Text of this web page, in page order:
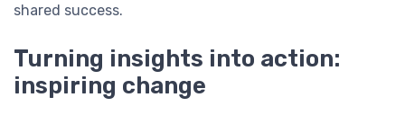
shared success.
Turning insights into action:
inspiring change